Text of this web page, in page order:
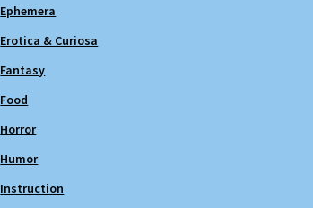
Ephemera
Erotica & Curiosa
Fantasy
Food
Horror
Humor
Instruction